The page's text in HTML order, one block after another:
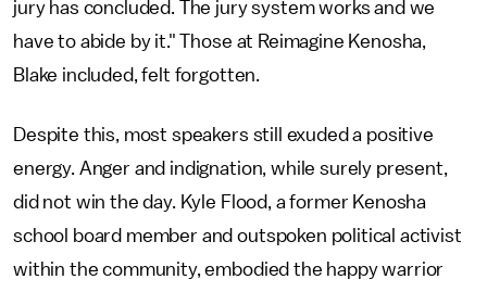
jury has concluded. The jury system works and we
have to abide by it." Those at Reimagine Kenosha,
Blake included, felt forgotten.
Despite this, most speakers still exuded a positive
energy. Anger and indignation, while surely present,
did not win the day. Kyle Flood, a former Kenosha
school board member and outspoken political activist
within the community, embodied the happy warrior